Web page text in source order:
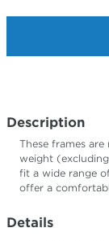
Description
These frames
weight
fit a wide range
offer a
Details